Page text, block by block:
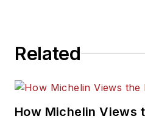
Related
How Michelin Views